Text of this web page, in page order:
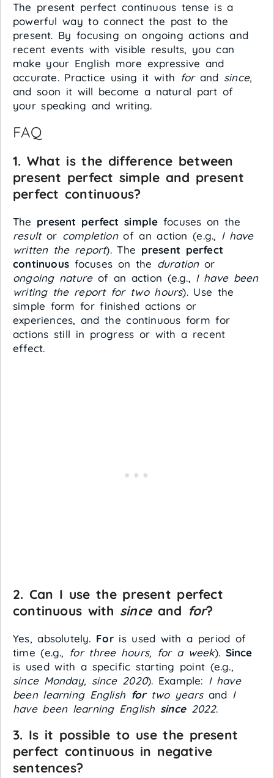
The present perfect continuous tense is a
powerful way to connect the past to the
present. By focusing on ongoing actions and
recent events with visible results, you can
make your English more expressive and
accurate. Practice using it with forand since,
and soon it will become a natural part of
your speaking and writing.
FAQ
1. What is the difference between
present perfect simple and present
perfect continuous?
The present perfect simple focuses on the
resultor completionof an action (e.g., I have
written the report). The present perfect
continuous focuses on the durationor
ongoing natureof an action (e.g., I have been
writing the report for two hours). Use the
simple form for finished actions or
experiences, and the continuous form for
actions still in progress or with a recent
effect.
2. Can I use the present perfect
continuous with sinceand for?
Yes, absolutely. Foris used with a period of
time (e.g., for three hours, for a week). Since
is used with a specific starting point (e.g.,
since Monday, since 2020). Example: I have
been learning English fortwo yearsand I
have been learning English since2022.
3. Is it possible to use the present
perfect continuous in negative
sentences?